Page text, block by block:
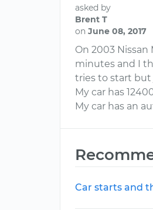
asked by
Brent T
on June 08, 2017
On 2003
minutes and I
tries to start
My car has
My car has an
Car starts and